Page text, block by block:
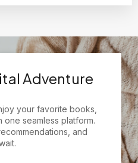
Adventure
your favorite books,
seamless platform.
and